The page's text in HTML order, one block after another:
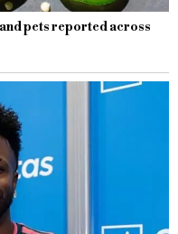
pets reported across